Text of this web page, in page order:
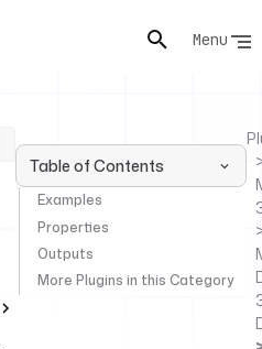
Menu
Table of Contents
Examples
Properties
Outputs
More Plugins in this Category